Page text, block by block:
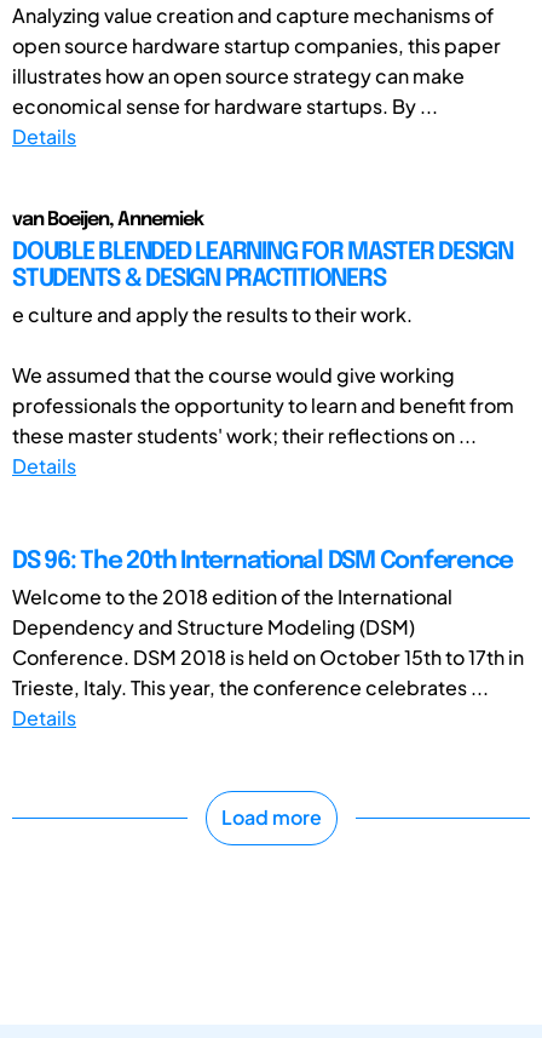
Analyzing value creation and capture mechanisms of
open source hardware startup companies, this paper
illustrates how an open source strategy can make
economical sense for hardware startups. By ...
Details
van Boeijen, Annemiek
DOUBLE BLENDED LEARNING FOR MASTER DESIGN
STUDENTS & DESIGN PRACTITIONERS
e culture and apply the results to their work.
We assumed that the course would give working
professionals the opportunity to learn and benefit from
these master students' work; their reflections on ...
Details
DS 96: The 20th International DSM Conference
Welcome to the 2018 edition of the International
Dependency and Structure Modeling (DSM)
Conference. DSM 2018 is held on October 15th to 17th in
Trieste, Italy. This year, the conference celebrates ...
Details
Load more